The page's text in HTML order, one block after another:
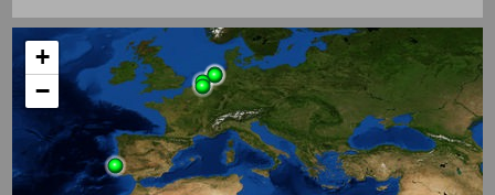
+
−